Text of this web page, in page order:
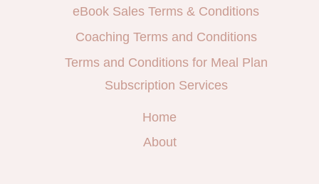
eBook Sales Terms & Conditions
Coaching Terms and Conditions
Terms and Conditions for Meal Plan
Subscription Services
Home
About